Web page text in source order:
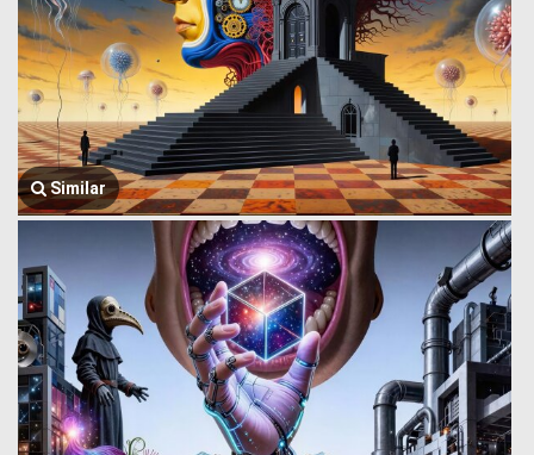
Similar